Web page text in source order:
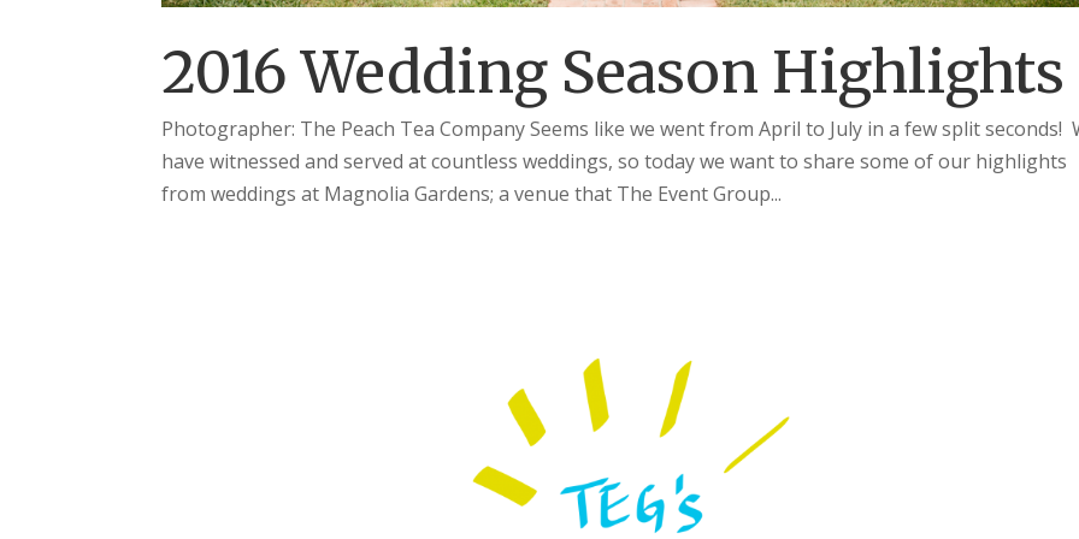
2016 Wedding Season Highlights
Photographer: The Peach Tea Company Seems like we went from April to July in a few split seconds!
have witnessed and served at countless weddings, so today we want to share some of our highlights
from weddings at Magnolia Gardens; a venue that The Event Group...